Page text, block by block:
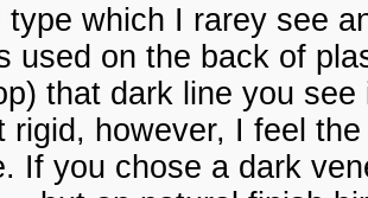
type which I rarey see
used on the back of
that dark line you
rigid, however, I feel
If you chose a dark